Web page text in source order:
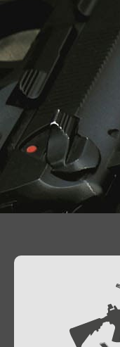
At Jimmy’s
quality firearms,